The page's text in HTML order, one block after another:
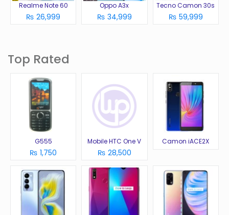
Realme Note 60
₨ 26,999
Oppo A3x
₨ 34,999
Tecno Camon 30s
₨ 59,999
Top Rated
G555
₨ 1,750
Mobile HTC One V
₨ 28,500
Camon iACE2X